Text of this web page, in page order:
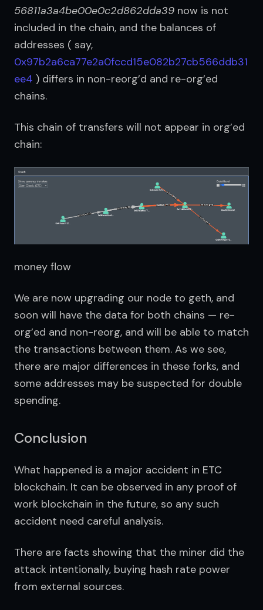
56811a3a4be00e0c2d862dda39 now is not
included in the chain, and the balances of
0x97b2a6ca77e2a0fccd15e082b27cb566ddb31
ee4 ) differs in non-reorg’d and re-org’ed
chains.
This chain of transfers will not appear in org’ed
chain:
money flow
We are now upgrading our node to geth, and
soon will have the data for both chains — re-
org’ed and non-reorg, and will be able to match
the transactions between them. As we see,
there are major differences in these forks, and
some addresses may be suspected for double
spending.
Conclusion
What happened is a major accident in ETC
blockchain. It can be observed in any proof of
work blockchain in the future, so any such
accident need careful analysis.
There are facts showing that the miner did the
attack intentionally, buying hash rate power
from external sources.